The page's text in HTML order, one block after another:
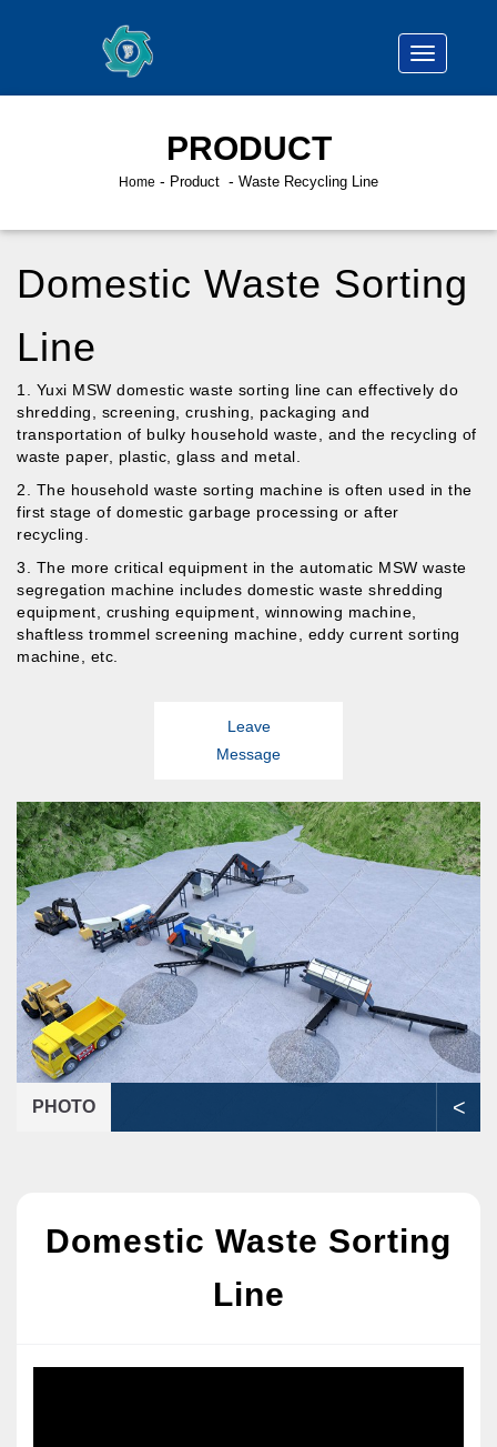
PRODUCT
Home - Product Waste Recycling Line
Domestic Waste Sorting
Line
1. Yuxi MSW domestic waste sorting line can effectively do
shredding, screening, crushing, packaging and
transportation of bulky household waste, and the recycling of
waste paper, plastic, glass and metal.
2. The household waste sorting machine is often used in the
first stage of domestic garbage processing or after
recycling.
3. The more critical equipment in the automatic MSW waste
segregation machine includes domestic waste shredding
equipment, crushing equipment, winnowing machine,
shaftless trommel screening machine, eddy current sorting
machine,
etc.
Leave
Message
PHOTO <
Domestic Waste Sorting
Line